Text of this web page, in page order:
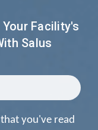
Facility's
Salus
you've read